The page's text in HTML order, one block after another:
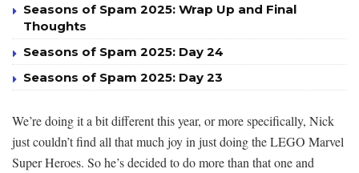
Seasons of Spam 2025: Wrap Up and Final
Thoughts
Seasons of Spam 2025: Day 24
Seasons of Spam 2025: Day 23
We’re doing it a bit different this year, or more specifically, Nick
just couldn’t find all that much joy in just doing the LEGO Marvel
Super Heroes. So he’s decided to do more than that one and